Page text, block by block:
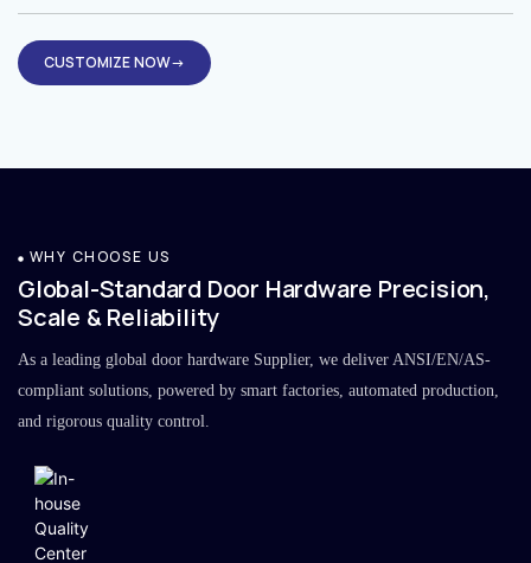
CUSTOMIZE NOW→
WHY CHOOSE US
Global-Standard Door Hardware Precision,
Scale & Reliability
As a leading global door hardware Supplier, we deliver ANSI/EN/AS-
compliant solutions, powered by smart factories, automated production,
and rigorous quality control.